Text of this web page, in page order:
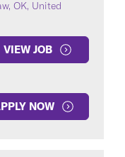
OK, United
VIEW JOB
NOW